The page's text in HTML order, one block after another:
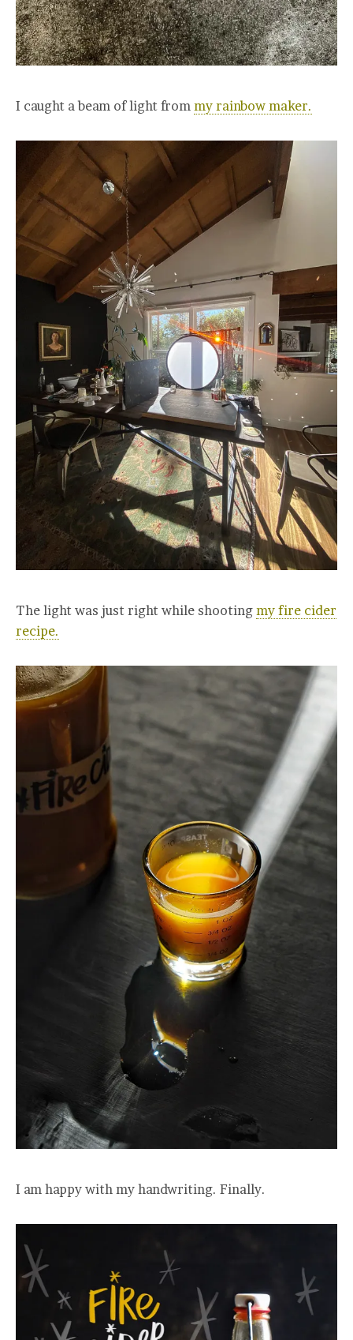
I caught a beam of light from my rainbow maker.
The light was just right while shooting my fire cider
recipe.
I am happy with my handwriting. Finally.